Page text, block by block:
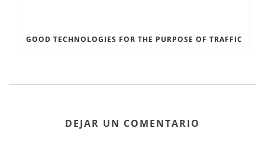
GOOD TECHNOLOGIES FOR THE PURPOSE OF TRAFFIC
DEJAR UN COMENTARIO